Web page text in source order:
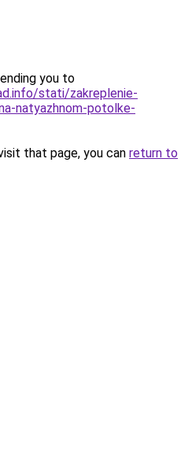
you to
stati/zakreplenie-
natyazhnom-potolke-
that page, you can return to